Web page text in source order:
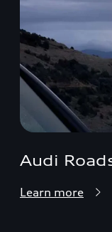
Audi
Learn more